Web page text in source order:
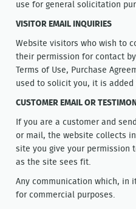
use for general solicitation
VISITOR EMAIL INQUIRIES
Website visitors who wish to
their permission for contact
Terms of Use, Purchase
used to solicit you, it is
CUSTOMER EMAIL OR
If you are a customer and
or mail, the website collects
site you give your permission
as the site sees fit.
Any communication which, in
for commercial purposes.